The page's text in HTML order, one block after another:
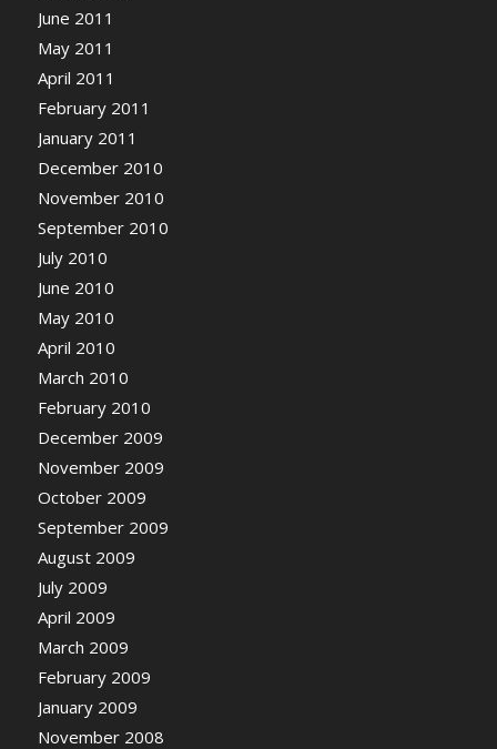
June 2011
May 2011
April 2011
February 2011
January 2011
December 2010
November 2010
September 2010
July 2010
June 2010
May 2010
April 2010
March 2010
February 2010
December 2009
November 2009
October 2009
September 2009
August 2009
July 2009
April 2009
March 2009
February 2009
January 2009
November 2008